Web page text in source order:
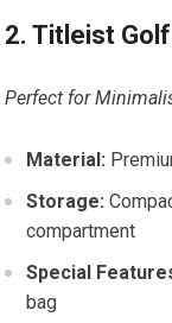
2. Titleist
Perfect for
Material:
Storage:
compartment
Special
bag